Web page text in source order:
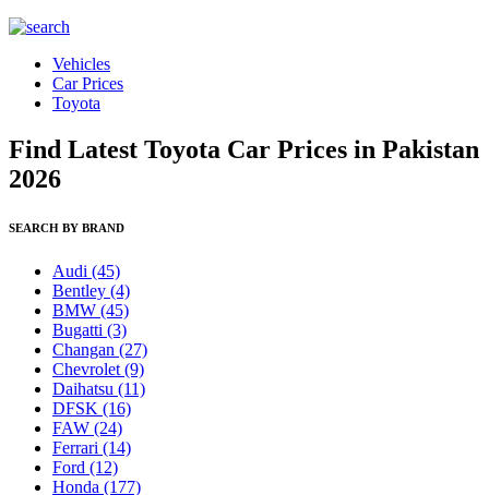
Vehicles
Car Prices
Toyota
Find Latest Toyota Car Prices in Pakistan
2026
SEARCH BY BRAND
Audi (45)
Bentley (4)
BMW (45)
Bugatti (3)
Changan (27)
Chevrolet (9)
Daihatsu (11)
DFSK (16)
FAW (24)
Ferrari (14)
Ford (12)
Honda (177)